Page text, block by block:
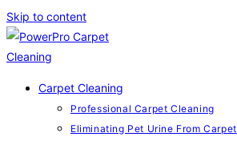
Skip to content
Carpet Cleaning
Professional Carpet Cleaning
Eliminating Pet Urine From Carpet